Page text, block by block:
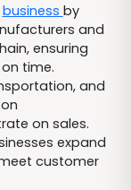
business by
and
ensuring
time.
and
on sales.
expand
customer